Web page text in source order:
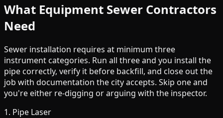
What Equipment Sewer Contractors
Need
Sewer installation requires at minimum three
instrument categories. Run all three and you install the
pipe correctly, verify it before backfill, and close out the
job with documentation the city accepts. Skip one and
you're either re-digging or arguing with the inspector.
1. Pipe Laser